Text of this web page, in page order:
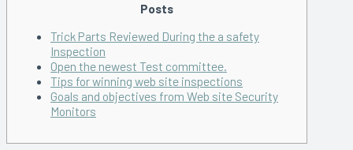
Posts
Trick Parts Reviewed During the a safety
Inspection
Open the newest Test committee.
Tips for winning web site inspections
Goals and objectives from Web site Security
Monitors